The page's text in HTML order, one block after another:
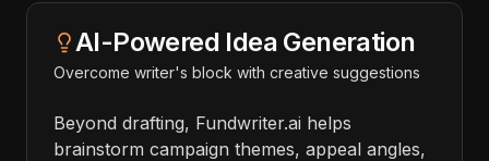
AI-Powered Idea Generation
Overcome writer's block with creative suggestions
Beyond drafting, Fundwriter.ai helps
brainstorm campaign themes, appeal angles,